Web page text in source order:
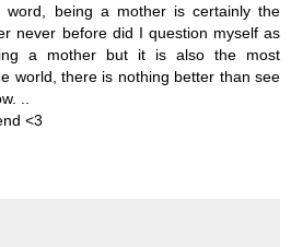
being a mother is certainly the
never before did I question myself as
a mother but it is also the most
world, there is nothing better than see
..
<3